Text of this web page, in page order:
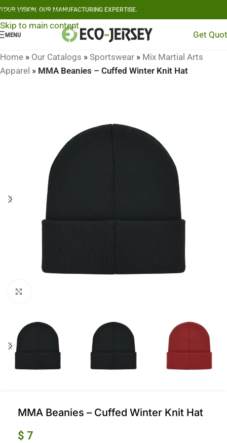
Skip to navigation
Skip to main content
YOUR VISION, OUR MANUFACTURING EXPERTISE.
MENU Get
Home » Our Catalogs » Sportswear » Mix Martial Arts
Apparel » MMA Beanies – Cuffed Winter Knit Hat
MMA Beanies – Cuffed Winter Knit Hat
$ 7